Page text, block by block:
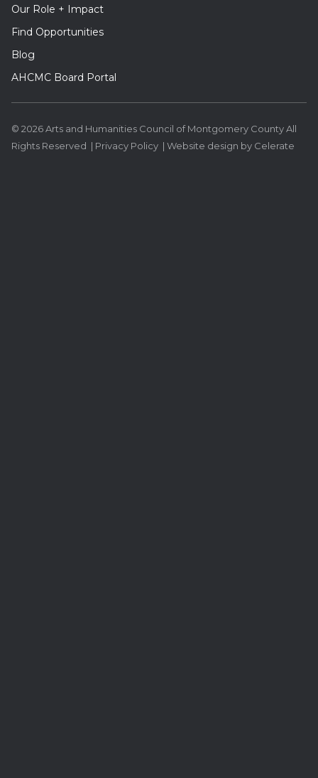
Our Role + Impact
Find Opportunities
Blog
AHCMC Board Portal
© 2026 Arts and Humanities Council of Montgomery County All
Rights Reserved | Privacy Policy | Website design by Celerate